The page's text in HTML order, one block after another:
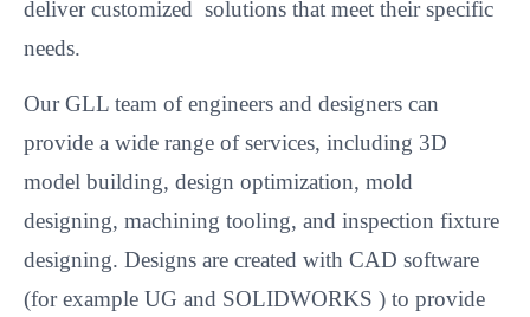
deliver customized solutions that meet their specific
needs.
Our GLL team of engineers and designers can
provide a wide range of services, including 3D
model building, design optimization, mold
designing, machining tooling, and inspection fixture
designing. Designs are created with CAD software
(for example UG and SOLIDWORKS ) to provide